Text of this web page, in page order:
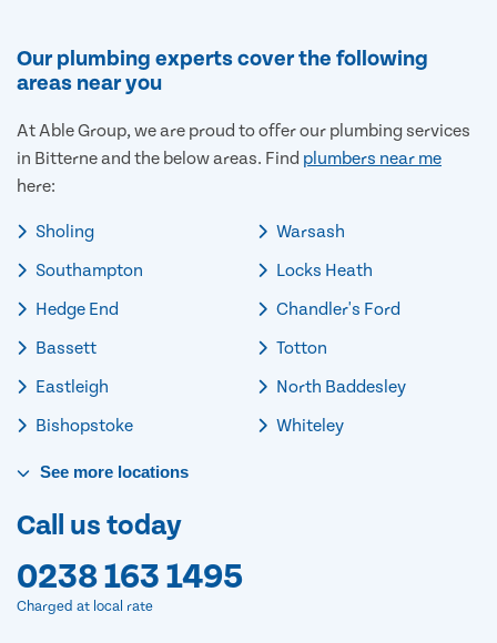
Our plumbing experts cover the following
areas near you
At Able Group, we are proud to offer our plumbing services
in Bitterne and the below areas. Find plumbers near me
here:
Sholing
Southampton
Hedge End
Bassett
Eastleigh
Bishopstoke
Warsash
Locks Heath
Chandler's Ford
Totton
North Baddesley
Whiteley
See more locations
Call us today
0238 163 1495
Charged at local rate